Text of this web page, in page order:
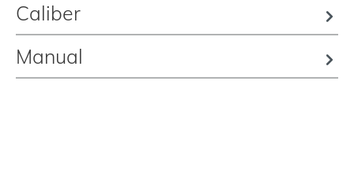
Caliber
Manual